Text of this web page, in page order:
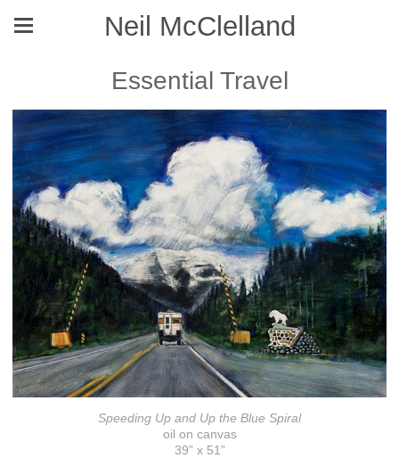
Neil McClelland
Essential Travel
Speeding Up and Up the Blue Spiral
oil on canvas
39” x 51”